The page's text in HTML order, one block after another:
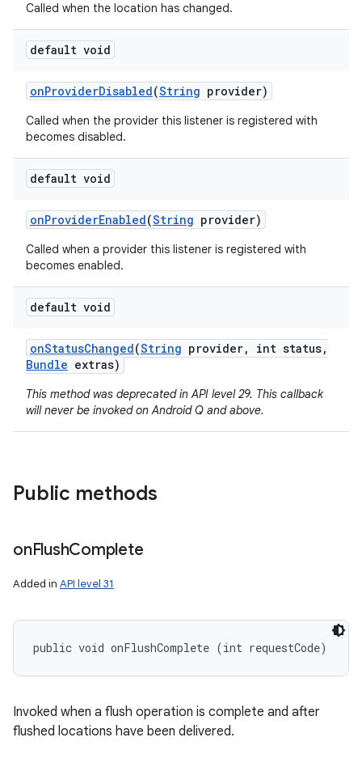
Called when the location has changed.
default void
onProviderDisabled(String provider)
Called when the provider this listener is registered with
becomes disabled.
default void
onProviderEnabled(String provider)
Called when a provider this listener is registered with
becomes enabled.
default void
onStatusChanged(String provider, int status,
Bundle extras)
This method was deprecated in API level 29. This callback
will never be invoked on Android Q and above.
Public methods
onFlushComplete
Added in API level 31
public void onFlushComplete (int requestCode)
Invoked when a flush operation is complete and after
flushed locations have been delivered.